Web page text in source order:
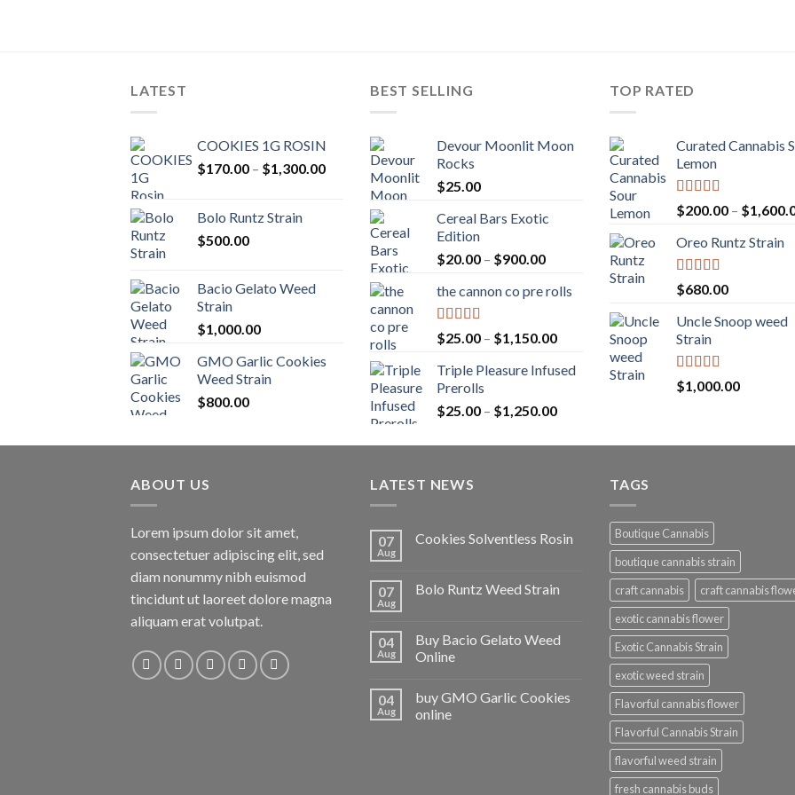
LATEST
COOKIES 1G ROSIN
$170.00 – $1,300.00Price
$170.00
through
$1,300.00
Bolo Runtz Strain
$500.00
Bacio Gelato Weed
Strain
$1,000.00
GMO Garlic Cookies
Weed Strain
$800.00
BEST SELLING
Devour Moonlit Moon
Rocks
$25.00
Cereal Bars Exotic
Edition
$20.00 – $900.00Price
$20.00
$900.00
the cannon co pre rolls
Rated5.00
out of 5
$25.00 – $1,150.00Price
$25.00
$1,150.00
Triple Pleasure Infused
Prerolls
$25.00 – $1,250.00Price
$25.00
$1,250.00
TOP RATED
Curated Cannabis
Lemon
Rated 5.00
out of 5
$200.00 – $
Oreo Runtz Strain
Rated 5.00
out of 5
$680.00
Uncle Snoop weed
Strain
Rated5.00
out of 5
$1,000.00
ABOUT US
Lorem ipsum dolor sit amet,
consectetuer adipiscing elit, sed
diam nonummy nibh euismod
tincidunt ut laoreet dolore magna
aliquam erat volutpat.
LATEST NEWS
07
Aug
Cookies Solventless Rosin
07
Aug
Bolo Runtz Weed Strain
04
Aug
Buy Bacio Gelato Weed
Online
04
Aug
buy GMO Garlic Cookies
online
TAGS
Boutique Cannabis
boutique cannabis strain
craft cannabis
craft cannabis
exotic cannabis flower
Exotic Cannabis Strain
exotic weed strain
Flavorful cannabis flower
Flavorful Cannabis Strain
flavorful weed strain
fresh cannabis buds